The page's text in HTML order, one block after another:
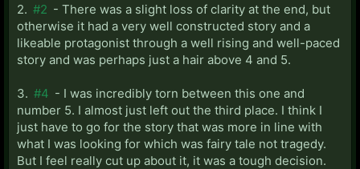
2. #2 - There was a slight loss of clarity at the end, but
otherwise it had a very well constructed story and a
likeable protagonist through a well rising and well-paced
story and was perhaps just a hair above 4 and 5.
3. #4 - I was incredibly torn between this one and
number 5. I almost just left out the third place. I think I
just have to go for the story that was more in line with
what I was looking for which was fairy tale not tragedy.
But I feel really cut up about it, it was a tough decision.